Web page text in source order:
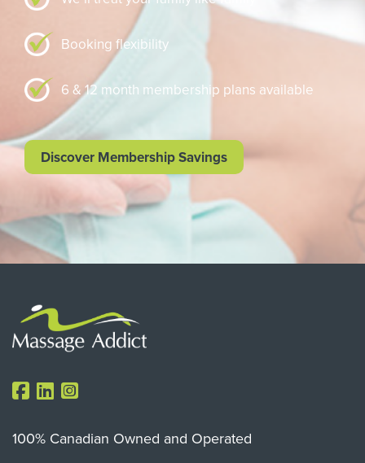
Booking flexibility
6 & 12 month membership plans available
Discover Membership Savings
100% Canadian Owned and Operated